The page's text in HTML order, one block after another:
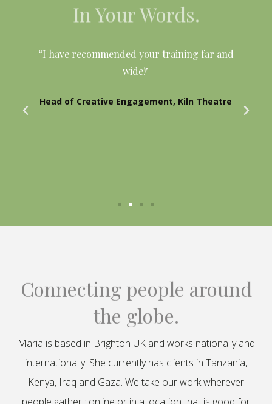
In Your Words.
“I have recommended your training far and
wide!"
Head of Creative Engagement, Kiln Theatre
Connecting people around
the globe.
Maria is based in Brighton UK and works nationally and
internationally. She currently has clients in Tanzania,
Kenya, Iraq and Gaza. We take our work wherever
people gather : online or in a location that is good for